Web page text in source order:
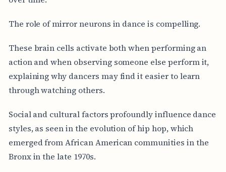
The role of mirror neurons in dance is compelling.
These brain cells activate both when performing an
action and when observing someone else perform it,
explaining why dancers may find it easier to learn
through watching others.
Social and cultural factors profoundly influence dance
styles, as seen in the evolution of hip hop, which
emerged from African American communities in the
Bronx in the late 1970s.